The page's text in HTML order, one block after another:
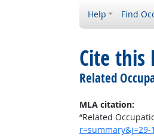
Help Find
Cite this
Related
MLA citation:
“Related
r=summary&j=29-